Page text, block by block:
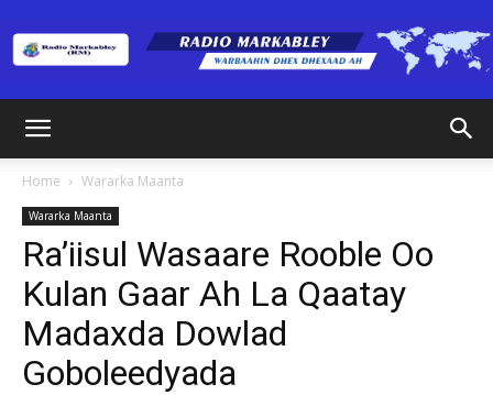
(RM)
Home Wararka Maanta
Wararka Maanta
Ra’iisul Wasaare Rooble Oo
Kulan Gaar Ah La Qaatay
Madaxda Dowlad
Goboleedyada